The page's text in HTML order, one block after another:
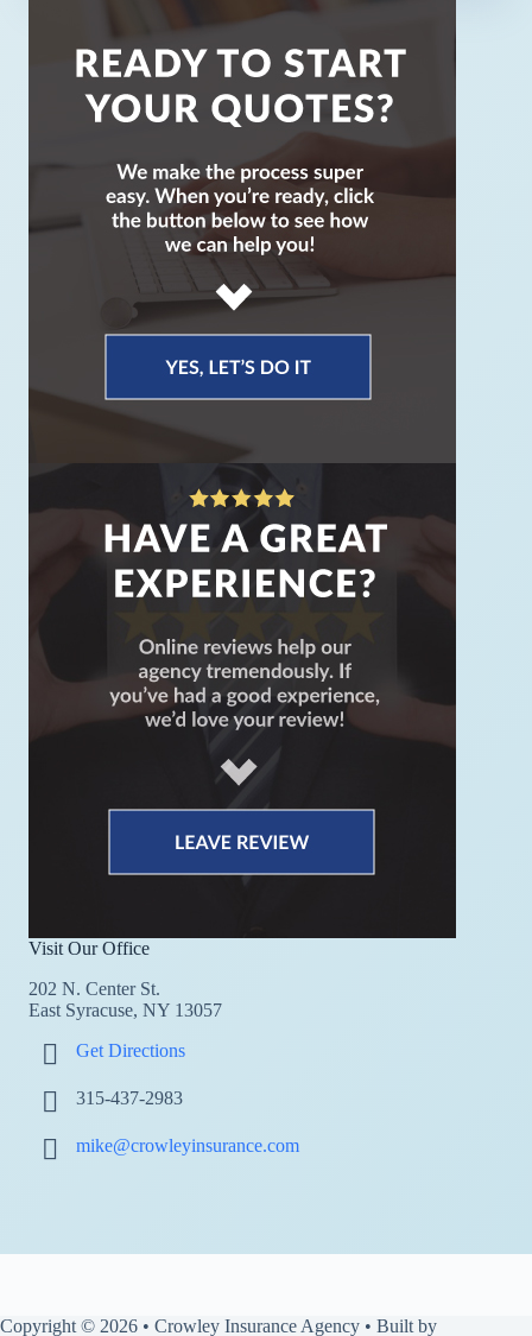
Visit Our Office
202 N. Center St.
East Syracuse, NY 13057
Get Directions
315-437-2983
mike@crowleyinsurance.com
Copyright © 2026 • Crowley Insurance Agency • Built by